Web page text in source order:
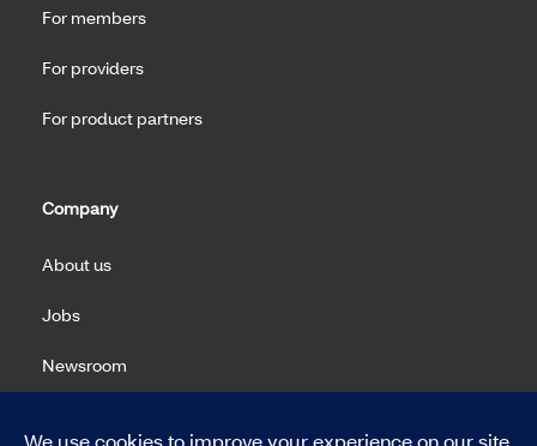
For members
For providers
For product partners
Company
About us
Jobs
Newsroom